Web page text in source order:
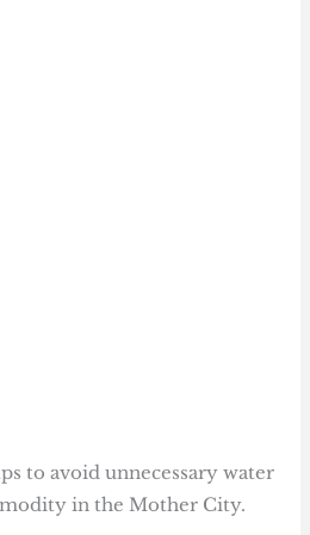
to avoid unnecessary water
in the Mother City.